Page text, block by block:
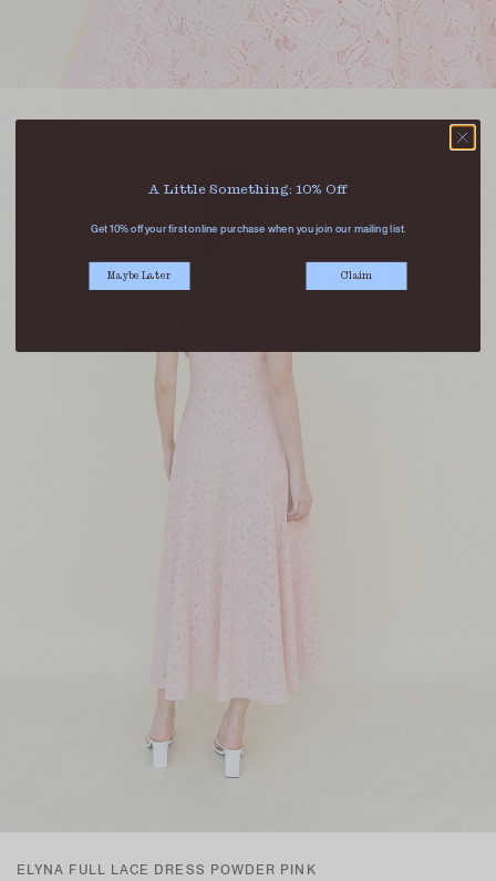
ELYNA FULL LACE DRESS POWDER PINK
A Little Something: 10% Off
Get 10% off your first online purchase when you join our mailing list.
Maybe Later Claim